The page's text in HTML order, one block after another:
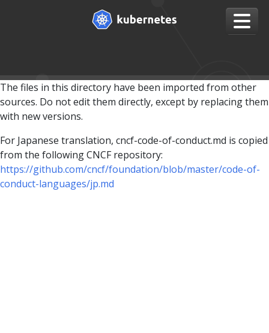
The files in this directory have been imported from other
sources. Do not edit them directly, except by replacing them
with new versions.
For Japanese translation, cncf-code-of-conduct.md is copied
from the following CNCF repository:
https://github.com/cncf/foundation/blob/master/code-of-
conduct-languages/jp.md